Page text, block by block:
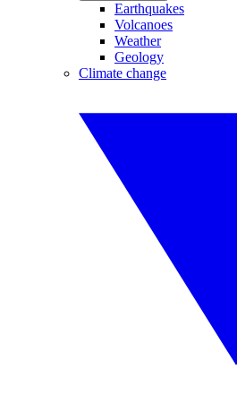
Earthquakes
Volcanoes
Weather
Geology
Climate change